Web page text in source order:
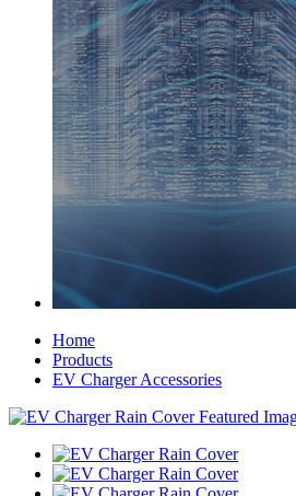
Home
Products
EV Charger Accessories